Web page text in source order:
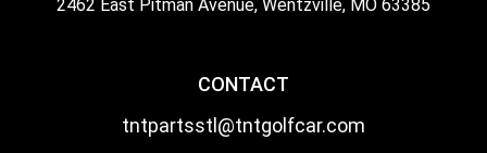
2462 East Pitman Avenue, Wentzville, MO 63385
CONTACT
tntpartsstl@tntgolfcar.com